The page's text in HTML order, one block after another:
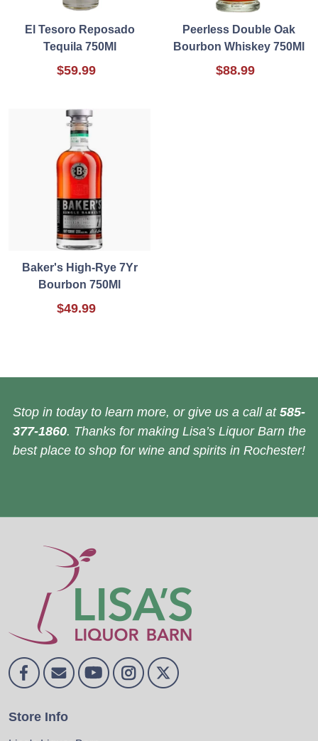
El Tesoro Reposado
Tequila 750Ml
$59.99
Peerless Double Oak
Bourbon Whiskey 750Ml
$88.99
Baker's High-Rye 7Yr
Bourbon 750Ml
$49.99
Stop in today to learn more, or give us a call at 585-
377-1860. Thanks for making Lisa’s Liquor Barn the
best place to shop for wine and spirits in Rochester!
Store Info